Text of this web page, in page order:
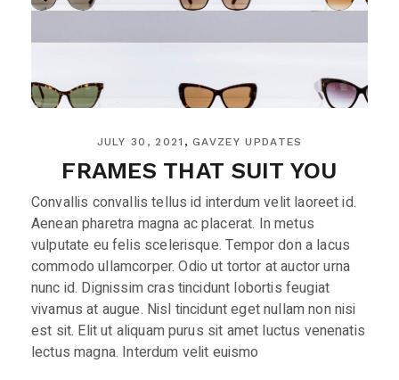
JULY 30, 2021 GAVZEY UPDATES
FRAMES THAT SUIT YOU
Convallis convallis tellus id interdum velit laoreet id.
Aenean pharetra magna ac placerat. In metus
vulputate eu felis scelerisque. Tempor don a lacus
commodo ullamcorper. Odio ut tortor at auctor urna
nunc id. Dignissim cras tincidunt lobortis feugiat
vivamus at augue. Nisl tincidunt eget nullam non nisi
est sit. Elit ut aliquam purus sit amet luctus venenatis
lectus magna. Interdum velit euismo